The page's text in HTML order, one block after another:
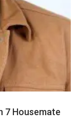
7 Housemate